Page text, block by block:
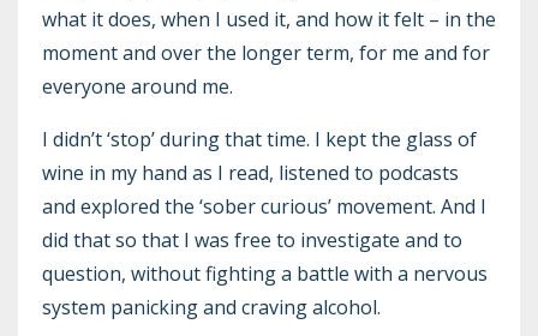
what it does, when I used it, and how it felt – in the
moment and over the longer term, for me and for
everyone around me.
I didn’t ‘stop’ during that time. I kept the glass of
wine in my hand as I read, listened to podcasts
and explored the ‘sober curious’ movement. And I
did that so that I was free to investigate and to
question, without fighting a battle with a nervous
system panicking and craving alcohol.